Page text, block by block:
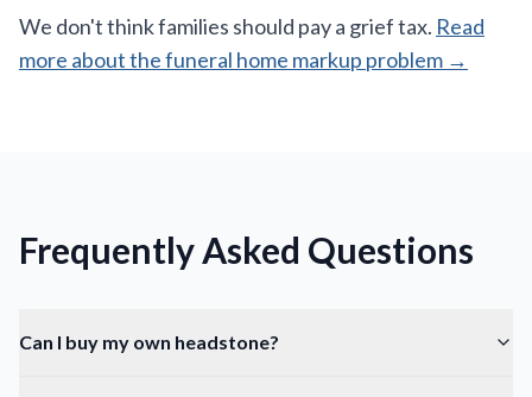
We don't think families should pay a grief tax. Read
more about the funeral home markup problem →
Frequently Asked Questions
Can I buy my own headstone?